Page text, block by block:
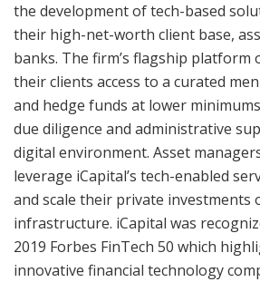
the development of tech-based
their high-net-worth client base,
banks. The firm’s flagship platform
their clients access to a curated
and hedge funds at lower
due diligence and administrative
digital environment. Asset
leverage iCapital’s tech-enabled
and scale their private investments
infrastructure. iCapital was
2019 Forbes FinTech 50 which
innovative financial technology